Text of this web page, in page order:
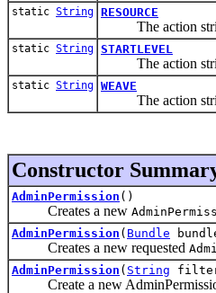
static String RESOURCE
The action
static String STARTLEVEL
The action
static String WEAVE
The action
Constructor
AdminPermission ()
Creates a new
AdminPermission ( Bundle
Creates a new requested
AdminPermission ( String
Create a new